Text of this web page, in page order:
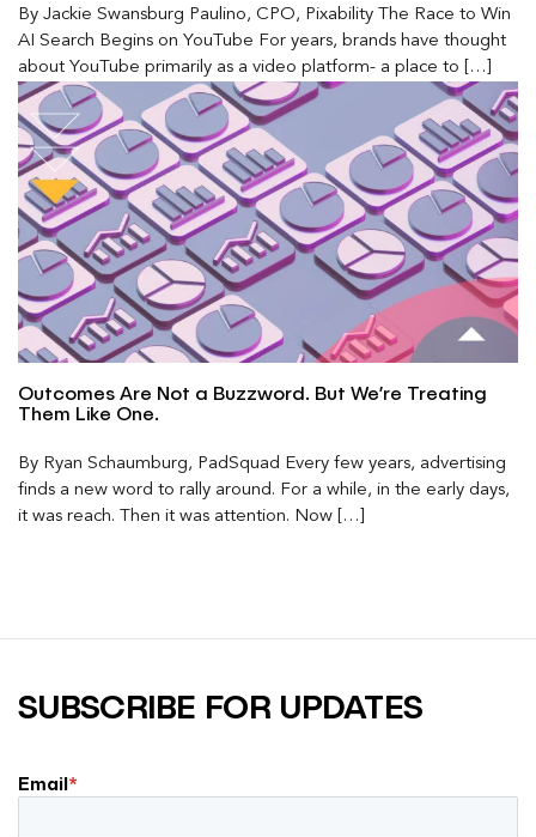
By Jackie Swansburg Paulino, CPO, Pixability The Race to Win
AI Search Begins on YouTube For years, brands have thought
about YouTube primarily as a video platform- a place to […]
Outcomes Are Not a Buzzword. But We’re Treating
Them Like One.
By Ryan Schaumburg, PadSquad Every few years, advertising
finds a new word to rally around. For a while, in the early days,
it was reach. Then it was attention. Now […]
SUBSCRIBE FOR UPDATES
Email*